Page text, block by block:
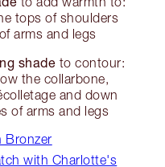
tops of shoulders
arms and legs
shade to contour:
the collarbone,
and down
of arms and legs
Bronzer
with Charlotte's